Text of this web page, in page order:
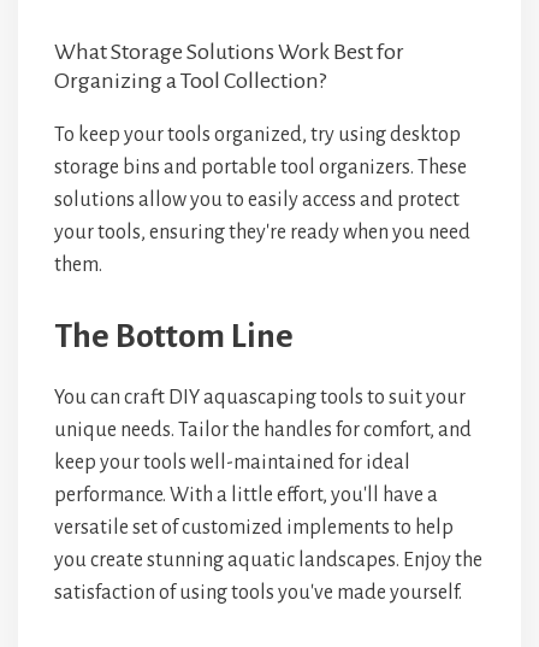
What Storage Solutions Work Best for
Organizing a Tool Collection?
To keep your tools organized, try using desktop
storage bins and portable tool organizers. These
solutions allow you to easily access and protect
your tools, ensuring they're ready when you need
them.
The Bottom Line
You can craft DIY aquascaping tools to suit your
unique needs. Tailor the handles for comfort, and
keep your tools well-maintained for ideal
performance. With a little effort, you'll have a
versatile set of customized implements to help
you create stunning aquatic landscapes. Enjoy the
satisfaction of using tools you've made yourself.